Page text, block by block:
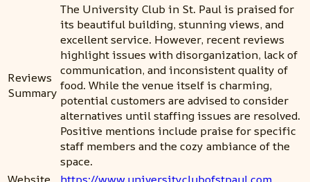
Reviews
Summary
The University Club in St. Paul is praised for
its beautiful building, stunning views, and
excellent service. However, recent reviews
highlight issues with disorganization, lack of
communication, and inconsistent quality of
food. While the venue itself is charming,
potential customers are advised to consider
alternatives until staffing issues are resolved.
Positive mentions include praise for specific
staff members and the cozy ambiance of the
space.